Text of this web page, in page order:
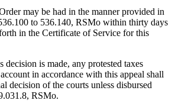
may be had in the manner provided in
to 536.140, RSMo within thirty days
in the Certificate of Service for this
is made, any protested taxes
in accordance with this appeal shall
decision of the courts unless disbursed
RSMo.